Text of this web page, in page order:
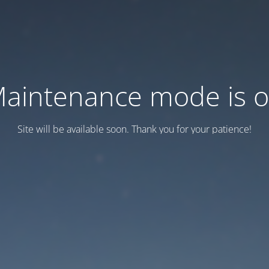
mode is
Site will be available soon. Thank you for your patience!